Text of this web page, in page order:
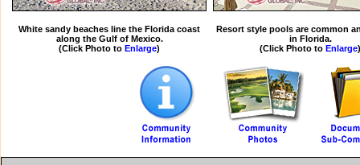
White sandy beaches line the Florida coast
along the Gulf of Mexico.
(Click Photo to Enlarge)
Resort style pools are common
in Florida.
(Click Photo to Enlarge)